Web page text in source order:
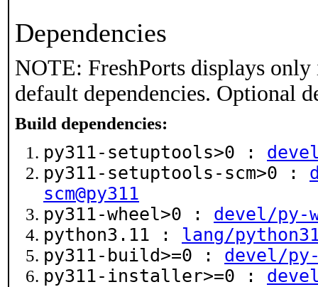
Dependencies
NOTE: FreshPorts displays
default dependencies. Optional
Build dependencies:
py311-setuptools>0 :
py311-setuptools-scm>0 :
scm@py311
py311-wheel>0 : devel/py-
python3.11 : lang/
py311-build>=0 : devel/py-
py311-installer>=0 :